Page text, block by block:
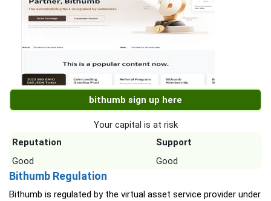
bithumb sign up here
Your capital is at risk
Reputation
Support
Good
Good
Bithumb Regulation
Bithumb is regulated by the virtual asset service provider under